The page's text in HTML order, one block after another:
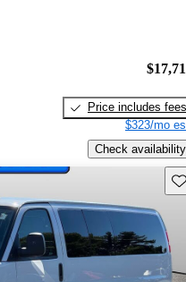
Price includes fees
$323/mo
Check availability